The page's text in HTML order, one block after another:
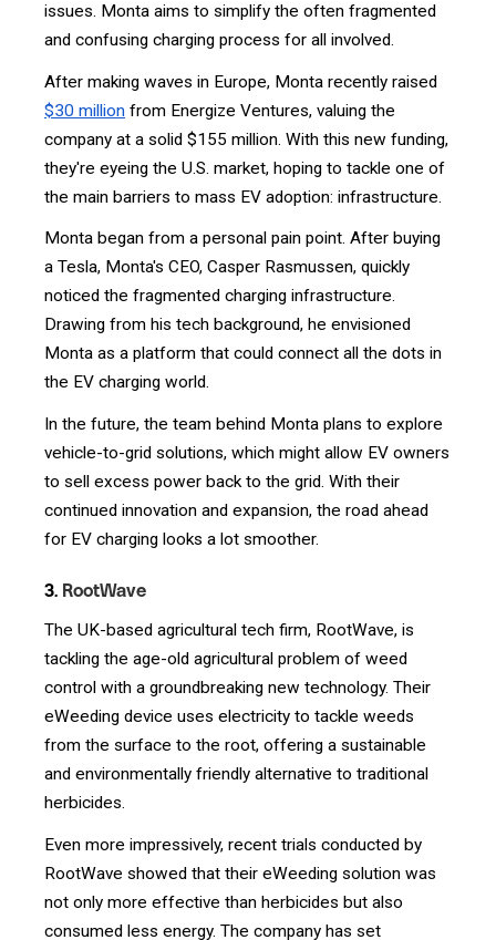
issues. Monta aims to simplify the often fragmented
and confusing charging process for all involved.
After making waves in Europe, Monta recently raised
$30 million from Energize Ventures, valuing the
company at a solid $155 million. With this new funding,
they're eyeing the U.S. market, hoping to tackle one of
the main barriers to mass EV adoption: infrastructure.
Monta began from a personal pain point. After buying
a Tesla, Monta's CEO, Casper Rasmussen, quickly
noticed the fragmented charging infrastructure.
Drawing from his tech background, he envisioned
Monta as a platform that could connect all the dots in
the EV charging world.
In the future, the team behind Monta plans to explore
vehicle-to-grid solutions, which might allow EV owners
to sell excess power back to the grid. With their
continued innovation and expansion, the road ahead
for EV charging looks a lot smoother.
3. RootWave
The UK-based agricultural tech firm, RootWave, is
tackling the age-old agricultural problem of weed
control with a groundbreaking new technology. Their
eWeeding device uses electricity to tackle weeds
from the surface to the root, offering a sustainable
and environmentally friendly alternative to traditional
herbicides.
Even more impressively, recent trials conducted by
RootWave showed that their eWeeding solution was
not only more effective than herbicides but also
consumed less energy. The company has set